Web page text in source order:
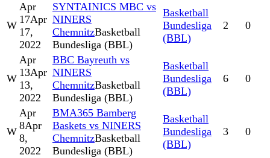
W
Apr
17Apr
17,
2022
SYNTAINICS MBC vs
NINERS
ChemnitzBasketball
Bundesliga (BBL)
Basketball
Bundesliga
(BBL)
2 0
W
Apr
13Apr
13,
2022
BBC Bayreuth vs
NINERS
ChemnitzBasketball
Bundesliga (BBL)
Basketball
Bundesliga
(BBL)
6 0
W
Apr
8Apr
8,
2022
BMA365 Bamberg
Baskets vs NINERS
ChemnitzBasketball
Bundesliga (BBL)
Basketball
Bundesliga
(BBL)
3 0